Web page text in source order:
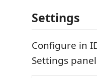
Settings
Configure in
Settings